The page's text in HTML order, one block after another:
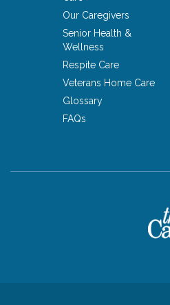
Our Caregivers
Senior Health &
Wellness
Respite Care
Veterans Home Care
Glossary
FAQs